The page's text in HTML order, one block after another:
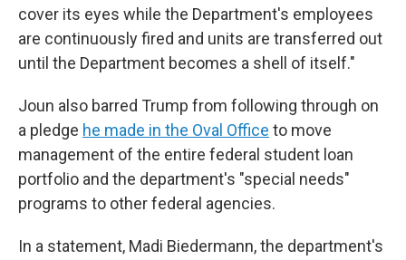
cover its eyes while the Department's employees
are continuously fired and units are transferred out
until the Department becomes a shell of itself."
Joun also barred Trump from following through on
a pledge he made in the Oval Office to move
management of the entire federal student loan
portfolio and the department's "special needs"
programs to other federal agencies.
In a statement, Madi Biedermann, the department's